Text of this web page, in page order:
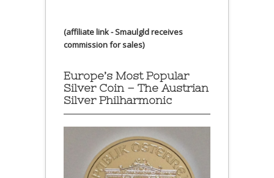
(affiliate link - Smaulgld receives
commission for sales)
Europe’s Most Popular
Silver Coin – The Austrian
Silver Philharmonic